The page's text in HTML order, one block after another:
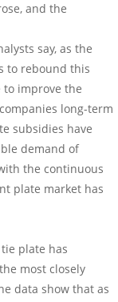
and the
say, as the
to rebound this
to improve the
long-term
subsidies have
demand of
the continuous
plate market has
plate has
most closely
data show that as